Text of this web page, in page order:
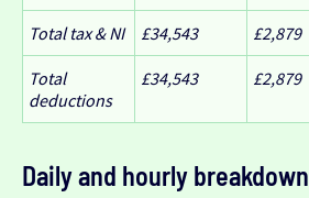
Total tax & NI £34,543 £2,879
Total
deductions
£34,543 £2,879
Daily and hourly breakdown